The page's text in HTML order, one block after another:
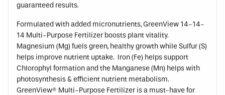
guaranteed results.
Formulated with added micronutrients, GreenView 14-14-
14 Multi-Purpose Fertilizer boosts plant vitality.
Magnesium (Mg) fuels green, healthy growth while Sulfur (S)
helps improve nutrient uptake. Iron (Fe) helps support
Chlorophyl formation and the Manganese (Mn) helps with
photosynthesis & efficient nutrient metabolism.
GreenView® Multi-Purpose Fertilizer is a must-have for